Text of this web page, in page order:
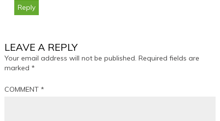
Reply
LEAVE A REPLY
Your email address will not be published. Required fields are
marked*
COMMENT*